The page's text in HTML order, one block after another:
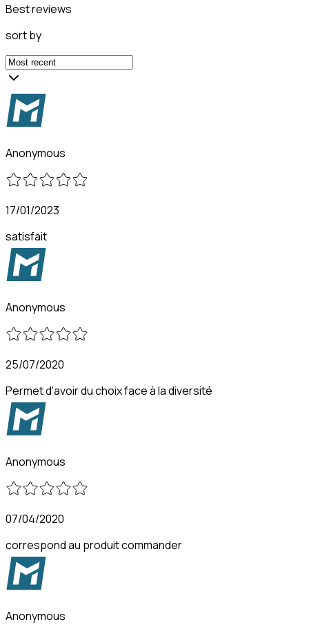
Best reviews
sort by
Anonymous
17/01/2023
satisfait
Anonymous
25/07/2020
Permet d'avoir du choix face à la diversité
Anonymous
07/04/2020
correspond au produit commander
Anonymous